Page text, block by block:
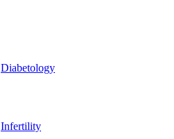
Diabetology
Infertility